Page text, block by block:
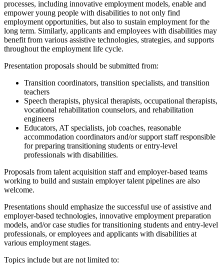
processes, including innovative employment models, enable and
empower young people with disabilities to not only find
employment opportunities, but also to sustain employment for the
long term. Similarly, applicants and employees with disabilities may
benefit from various assistive technologies, strategies, and supports
throughout the employment life cycle.
Presentation proposals should be submitted from:
Transition coordinators, transition specialists, and transition
teachers
Speech therapists, physical therapists, occupational therapists,
vocational rehabilitation counselors, and rehabilitation
engineers
Educators, AT specialists, job coaches, reasonable
accommodation coordinators and/or support staff responsible
for preparing transitioning students or entry-level
professionals with disabilities.
Proposals from talent acquisition staff and employer-based teams
working to build and sustain employer talent pipelines are also
welcome.
Presentations should emphasize the successful use of assistive and
employer-based technologies, innovative employment preparation
models, and/or case studies for transitioning students and entry-level
professionals, or employees and applicants with disabilities at
various employment stages.
Topics include but are not limited to: